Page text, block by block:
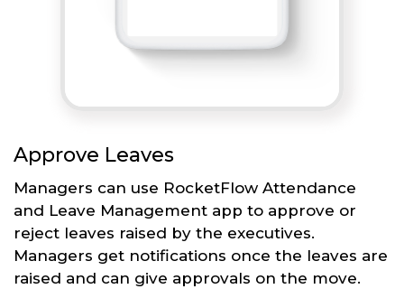
Approve Leaves
Managers can use RocketFlow Attendance
and Leave Management app to approve or
reject leaves raised by the executives.
Managers get notifications once the leaves are
raised and can give approvals on the move.